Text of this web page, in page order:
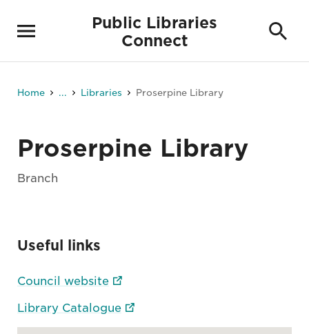
Public Libraries
Connect
Home ... Libraries Proserpine Library
Proserpine Library
Branch
Useful links
Council website
Library Catalogue